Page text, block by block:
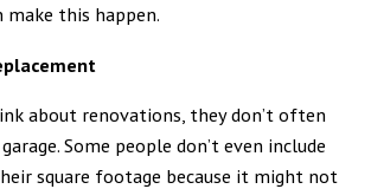
make this happen.
about renovations, they don’t often
Some people don’t even include
square footage because it might not